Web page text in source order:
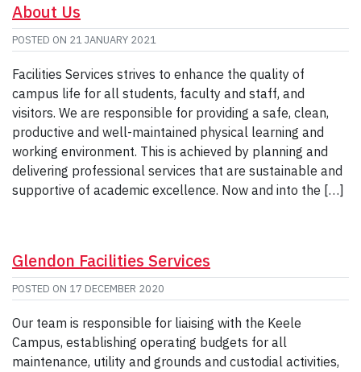
About Us
POSTED ON 21 JANUARY 2021
Facilities Services strives to enhance the quality of
campus life for all students, faculty and staff, and
visitors. We are responsible for providing a safe, clean,
productive and well-maintained physical learning and
working environment. This is achieved by planning and
delivering professional services that are sustainable and
supportive of academic excellence. Now and into the […]
Glendon Facilities Services
POSTED ON 17 DECEMBER 2020
Our team is responsible for liaising with the Keele
Campus, establishing operating budgets for all
maintenance, utility and grounds and custodial activities,